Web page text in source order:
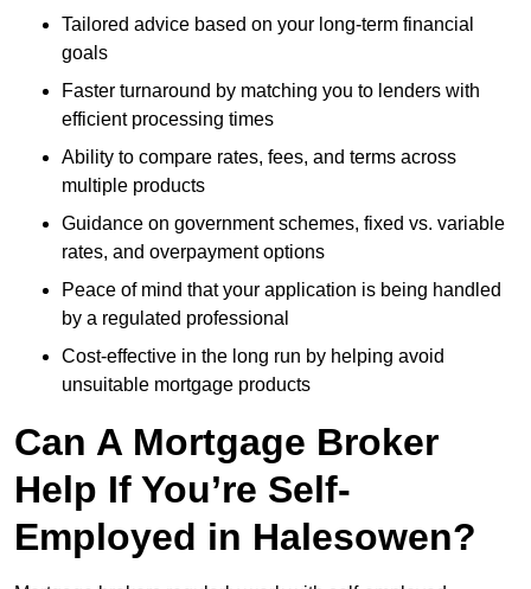
Tailored advice based on your long-term financial
goals
Faster turnaround by matching you to lenders with
efficient processing times
Ability to compare rates, fees, and terms across
multiple products
Guidance on government schemes, fixed vs. variable
rates, and overpayment options
Peace of mind that your application is being handled
by a regulated professional
Cost-effective in the long run by helping avoid
unsuitable mortgage products
Can A Mortgage Broker
Help If You’re Self-
Employed in Halesowen?